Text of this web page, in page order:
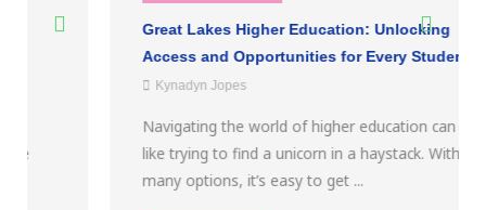
Great Lakes Higher Education: Unlocking
Access and Opportunities for Every Student
Kynadyn Jopes
Navigating the world of higher education can feel
like trying to find a unicorn in a haystack. With so
many options, it’s easy to get ...